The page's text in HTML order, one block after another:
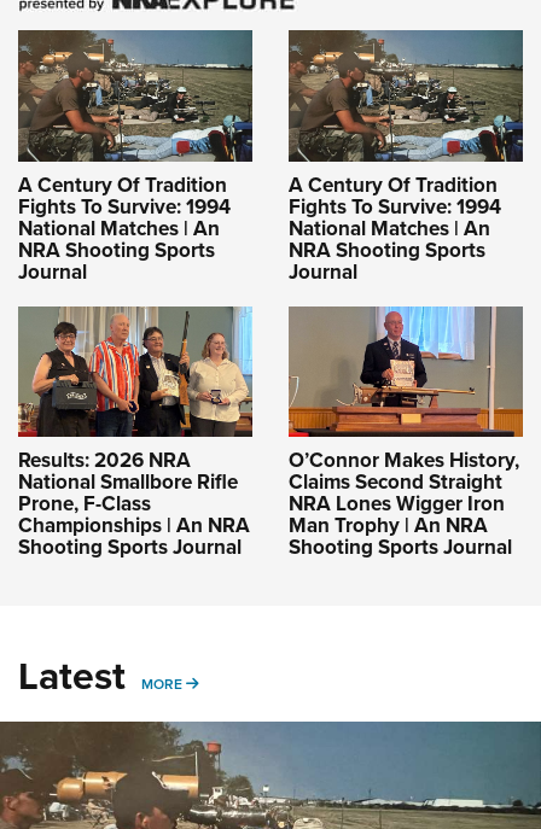
A Century Of Tradition
Fights To Survive: 1994
National Matches | An
NRA Shooting Sports
Journal
A Century Of Tradition
Fights To Survive: 1994
National Matches | An
NRA Shooting Sports
Journal
Results: 2026 NRA
National Smallbore Rifle
Prone, F-Class
Championships | An NRA
Shooting Sports Journal
O’Connor Makes History,
Claims Second Straight
NRA Lones Wigger Iron
Man Trophy | An NRA
Shooting Sports Journal
Latest MORE MORE